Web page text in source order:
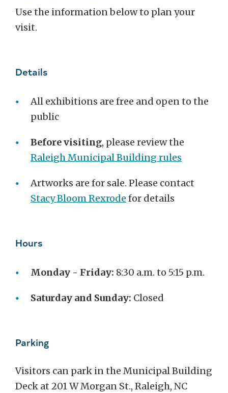
Use the information below to plan your
visit.
Details
All exhibitions are free and open to the
public
Before visiting, please review the
Raleigh Municipal Building rules
Artworks are for sale. Please contact
Stacy Bloom Rexrode for details
Hours
Monday - Friday: 8:30 a.m. to 5:15 p.m.
Saturday and Sunday: Closed
Parking
Visitors can park in the Municipal Building
Deck at 201 W Morgan St., Raleigh, NC